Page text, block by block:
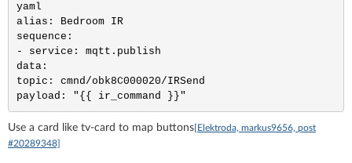
yaml
alias: Bedroom IR
sequence:
- service: mqtt.publish
data:
topic: cmnd/obk8C000020/IRSend
Use a card like tv-card to map buttons[Elektroda, markus9656, post
#20289348]